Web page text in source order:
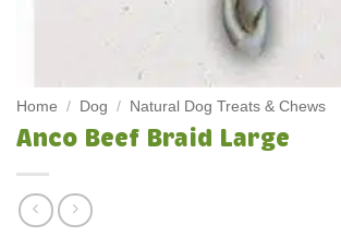
Home / Dog / Natural Dog Treats & Chews
Anco Beef Braid Large